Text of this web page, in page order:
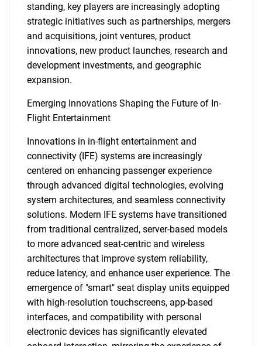
standing, key players are increasingly adopting
strategic initiatives such as partnerships, mergers
and acquisitions, joint ventures, product
innovations, new product launches, research and
development investments, and geographic
expansion.
Emerging Innovations Shaping the Future of In-
Flight Entertainment
Innovations in in-flight entertainment and
connectivity (IFE) systems are increasingly
centered on enhancing passenger experience
through advanced digital technologies, evolving
system architectures, and seamless connectivity
solutions. Modern IFE systems have transitioned
from traditional centralized, server-based models
to more advanced seat-centric and wireless
architectures that improve system reliability,
reduce latency, and enhance user experience. The
emergence of "smart" seat display units equipped
with high-resolution touchscreens, app-based
interfaces, and compatibility with personal
electronic devices has significantly elevated